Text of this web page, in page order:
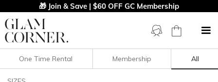
🎁 Join & Save | $60 OFF GC Membership
Filters Clear All
One Time Rental Membership All